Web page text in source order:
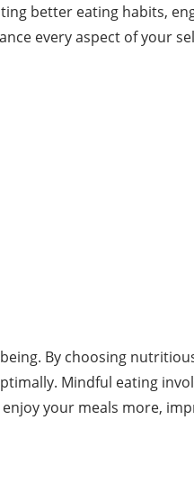
better eating habits,
every aspect of your
By choosing
Mindful eating
your meals more,